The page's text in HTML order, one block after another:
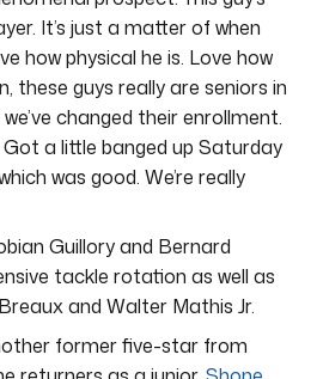
It’s just a matter of when
how physical he is. Love how
these guys really are seniors in
changed their enrollment.
Got a little banged up Saturday
was good. We’re really
Guillory and Bernard
tackle rotation as well as
and Walter Mathis Jr.
former five-star from